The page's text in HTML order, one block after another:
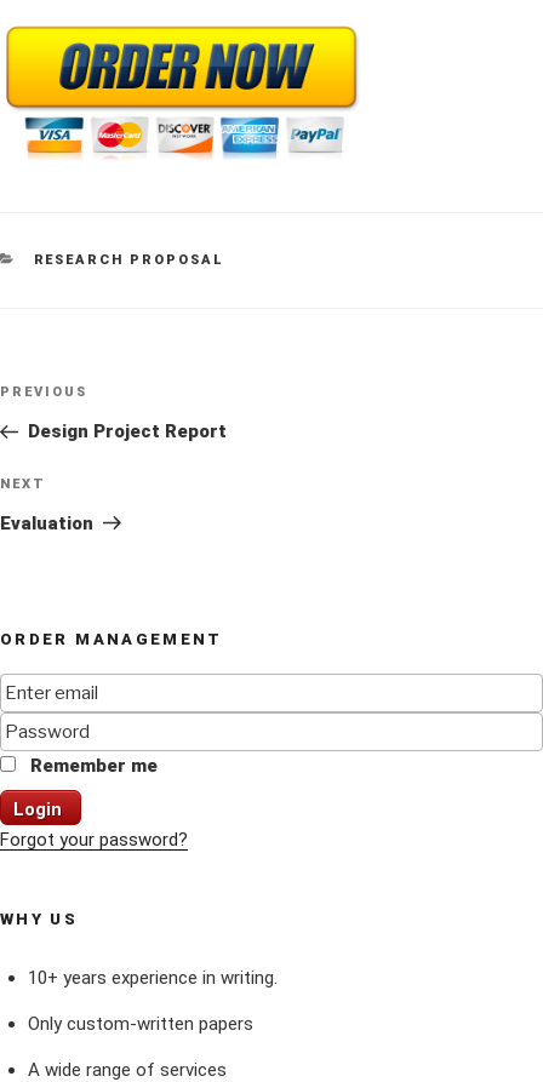
CATEGORIES
RESEARCH PROPOSAL
Post
Previous
Post
PREVIOUS
Design Project Report
Next
Post
NEXT
Evaluation
ORDER MANAGEMENT
Remember me
Login
Forgot your password?
WHY US
10+ years experience in writing.
Only custom-written papers
A wide range of services